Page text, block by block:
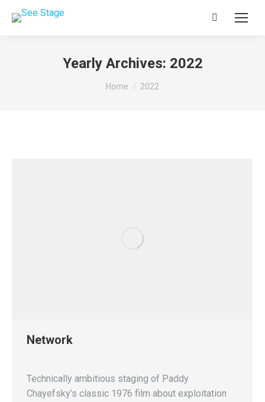
Search:
Yearly Archives: 2022
You are here:
Home 2022
Network
Technically ambitious staging of Paddy
Chayefsky’s classic 1976 film about exploitation